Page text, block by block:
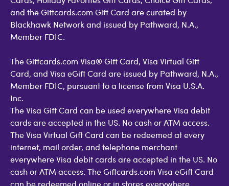
and the Giftcards.com Gift Card are curated by
Blackhawk Network and issued by Pathward, N.A.,
Member FDIC.
The Giftcards.com Visa® Gift Card, Visa Virtual Gift
Card, and Visa eGift Card are issued by Pathward, N.A.,
Member FDIC, pursuant to a license from Visa U.S.A.
Inc.
The Visa Gift Card can be used everywhere Visa debit
cards are accepted in the US. No cash or ATM access.
The Visa Virtual Gift Card can be redeemed at every
internet, mail order, and telephone merchant
everywhere Visa debit cards are accepted in the US. No
cash or ATM access. The Giftcards.com Visa eGift Card